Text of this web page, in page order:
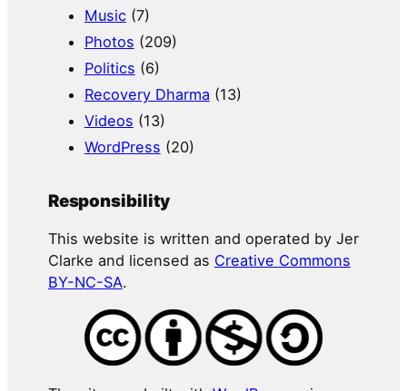
Music(7)
Photos (209)
Politics (6)
Recovery Dharma (13)
Videos (13)
WordPress (20)
Responsibility
This website is written and operated by Jer
Clarke and licensed as Creative Commons
BY-NC-SA.